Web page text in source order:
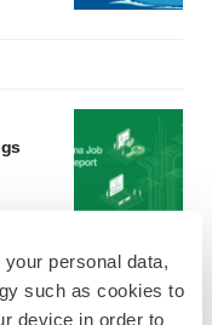
personal data,
such as cookies to
device in order to